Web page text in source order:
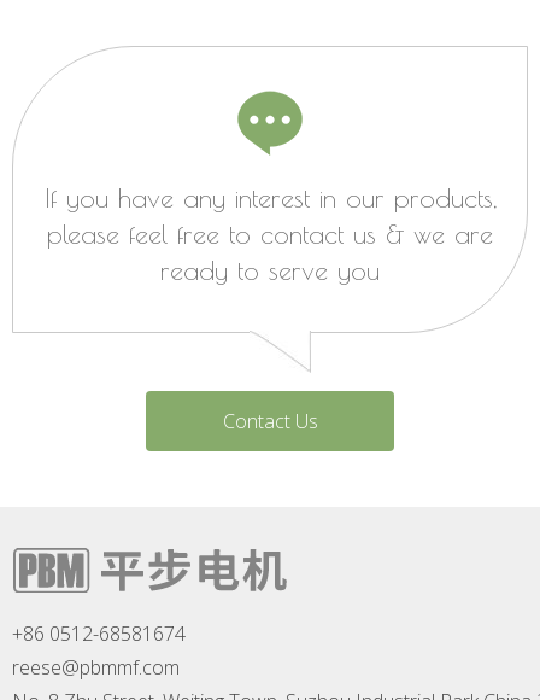
If you have any interest in our products,
please feel free to contact us & we are
ready to serve you
Contact Us
+86 0512-68581674
reese@pbmmf.com